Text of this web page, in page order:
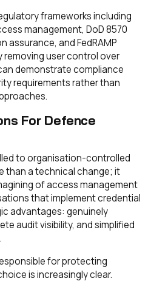
frameworks including
management, DoD 8570
assurance, and FedRAMP
user control over
demonstrate compliance
requirements rather than
For Defence
to organisation-controlled
than a technical change; it
of access management
that implement credential
advantages: genuinely
audit visibility, and simplified
for protecting
is increasingly clear.